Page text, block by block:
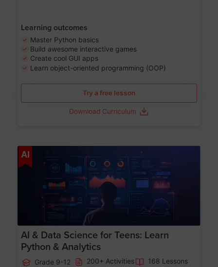
Learning outcomes
Master Python basics
Build awesome interactive games
Create cool GUI apps
Learn object-oriented programming (OOP)
Try a free lesson
Download Curriculum
AI
AI & Data Science for Teens: Learn
Python & Analytics
Grade 9-12 200+ Activities
168 Lessons